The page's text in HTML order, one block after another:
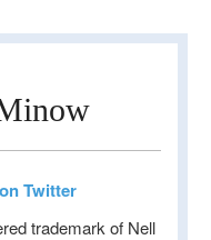
Twitter
trademark of Nell